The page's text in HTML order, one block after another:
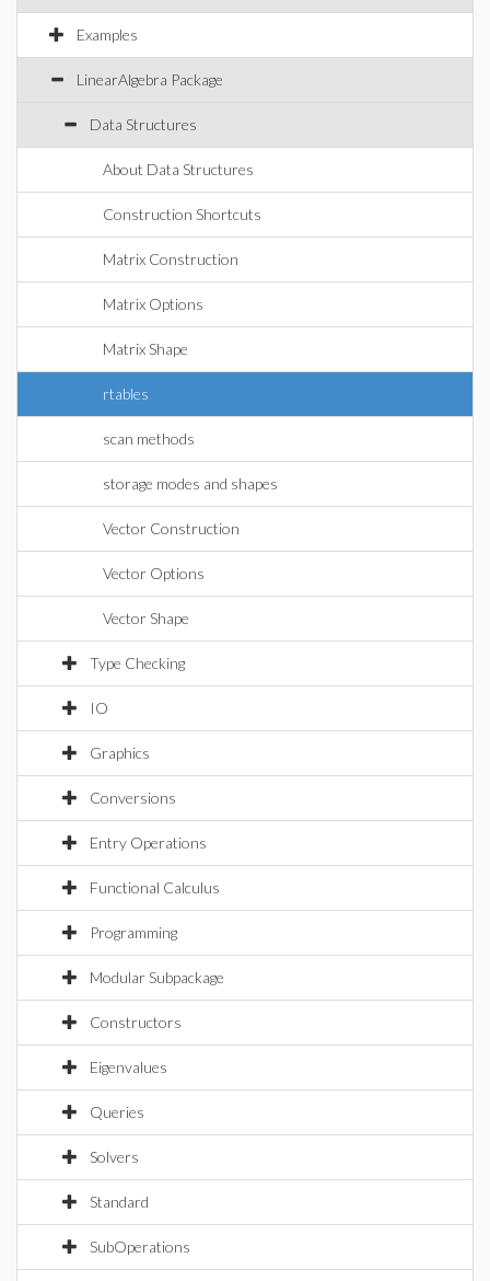
Examples
LinearAlgebra Package
Data Structures
About Data Structures
Construction Shortcuts
Matrix Construction
Matrix Options
Matrix Shape
rtables
scan methods
storage modes and shapes
Vector Construction
Vector Options
Vector Shape
Type Checking
IO
Graphics
Conversions
Entry Operations
Functional Calculus
Programming
Modular Subpackage
Constructors
Eigenvalues
Queries
Solvers
Standard
SubOperations